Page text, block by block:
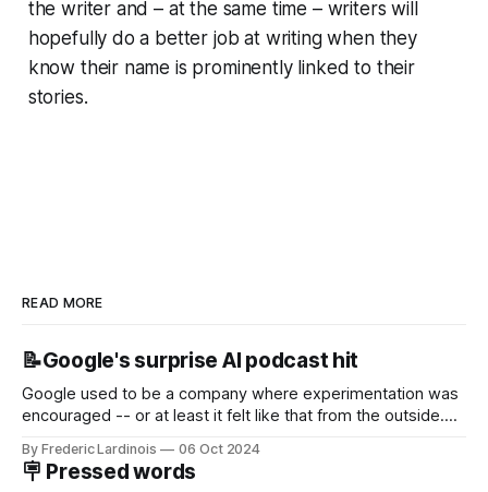
the writer and – at the same time – writers will
hopefully do a better job at writing when they
know their name is prominently linked to their
stories.
READ MORE
📝Google's surprise AI podcast hit
Google used to be a company where experimentation was
encouraged -- or at least it felt like that from the outside.
new product that was an immediate hit. But with
NotebookLM and its AI podcasts, Google finally scored an
By Frederic Lardinois 06 Oct 2024
🪧 Pressed words